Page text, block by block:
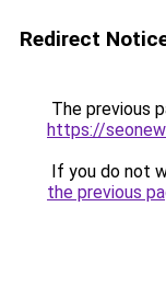
Redirect
The previous
https://
If you do not
the previous